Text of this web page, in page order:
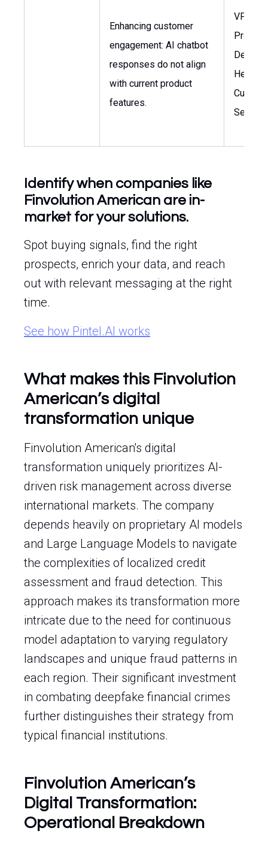
Enhancing customer
engagement: AI chatbot
responses do not align
with current product
features.
VP of
Product
Head of
Service
Identify when companies like
Finvolution American are in-
market for your solutions.
Spot buying signals, find the right
prospects, enrich your data, and reach
out with relevant messaging at the right
time.
See how Pintel.AI works
What makes this Finvolution
American’s digital
transformation unique
Finvolution American's digital
transformation uniquely prioritizes AI-
driven risk management across diverse
international markets. The company
depends heavily on proprietary AI models
and Large Language Models to navigate
the complexities of localized credit
assessment and fraud detection. This
approach makes its transformation more
intricate due to the need for continuous
model adaptation to varying regulatory
landscapes and unique fraud patterns in
each region. Their significant investment
in combating deepfake financial crimes
further distinguishes their strategy from
typical financial institutions.
Finvolution American’s
Digital Transformation:
Operational Breakdown